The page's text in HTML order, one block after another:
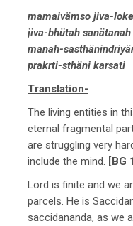
mamaivämso jiva-loke
jiva-bhütah sanätanah
manah-
prakrti-sthäni karsati
Translation-
The living entities in
eternal fragmental
are struggling very
include the mind. [BG
Lord is finite and we
parcels. He is
saccidananda, as we